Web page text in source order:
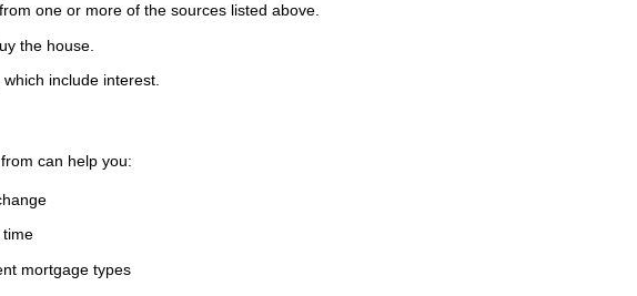
one or more of the sources listed above.
the house.
include interest.
can help you:
time
mortgage types